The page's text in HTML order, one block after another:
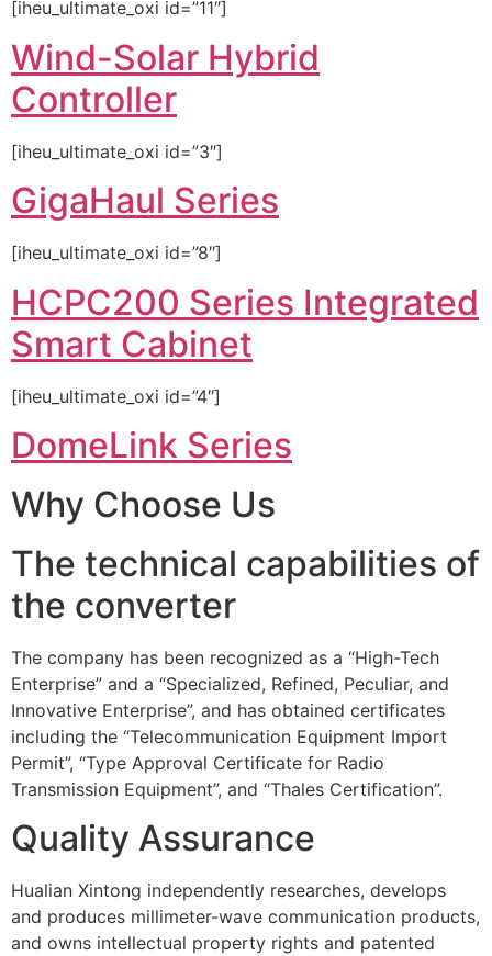
[iheu_ultimate_oxi id=”11″]
Wind-Solar Hybrid
Controller
[iheu_ultimate_oxi id=”3″]
GigaHaul Series
[iheu_ultimate_oxi id=”8″]
HCPC200 Series Integrated
Smart Cabinet
[iheu_ultimate_oxi id=”4″]
DomeLink Series
Why Choose Us
The technical capabilities of
the converter
The company has been recognized as a “High-Tech
Enterprise” and a “Specialized, Refined, Peculiar, and
Innovative Enterprise”, and has obtained certificates
including the “Telecommunication Equipment Import
Permit”, “Type Approval Certificate for Radio
Transmission Equipment”, and “Thales Certification”.
Quality Assurance
Hualian Xintong independently researches, develops
and produces millimeter-wave communication products,
and owns intellectual property rights and patented